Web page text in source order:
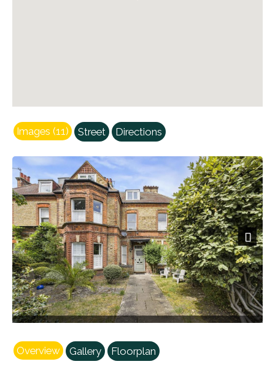
Images (11) Street Directions
Previous Next
Overview Gallery Floorplan